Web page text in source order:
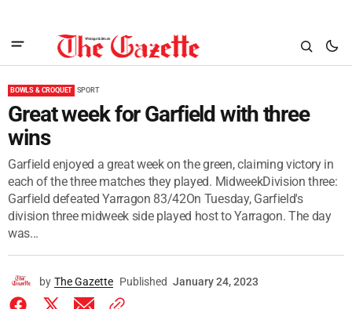
BOWLS & CROQUET SPORT
Great week for Garfield with three
wins
Garfield enjoyed a great week on the green, claiming victory in
each of the three matches they played. MidweekDivision three:
Garfield defeated Yarragon 83/42On Tuesday, Garfield's
division three midweek side played host to Yarragon. The day
was...
by The Gazette Published January 24, 2023